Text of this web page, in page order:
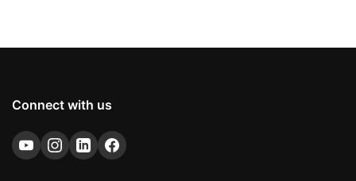
Connect with us